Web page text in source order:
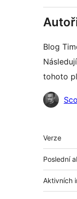
Blog
tohoto
Meta
Verze
Poslední
Aktivních